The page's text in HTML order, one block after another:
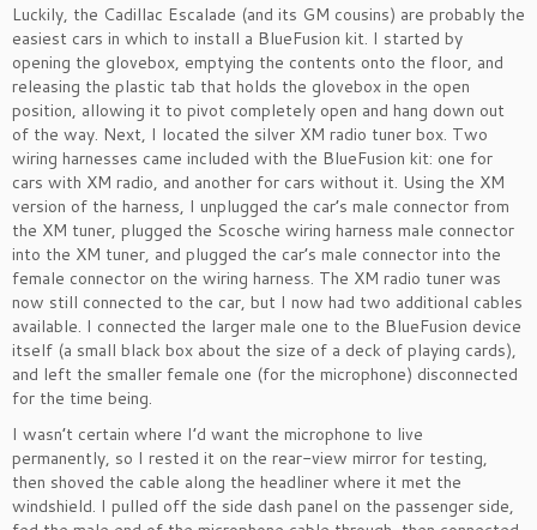
Luckily, the Cadillac Escalade (and its GM cousins) are probably the
easiest cars in which to install a BlueFusion kit. I started by
opening the glovebox, emptying the contents onto the floor, and
releasing the plastic tab that holds the glovebox in the open
position, allowing it to pivot completely open and hang down out
of the way. Next, I located the silver XM radio tuner box. Two
wiring harnesses came included with the BlueFusion kit: one for
cars with XM radio, and another for cars without it. Using the XM
version of the harness, I unplugged the car’s male connector from
the XM tuner, plugged the Scosche wiring harness male connector
into the XM tuner, and plugged the car’s male connector into the
female connector on the wiring harness. The XM radio tuner was
now still connected to the car, but I now had two additional cables
available. I connected the larger male one to the BlueFusion device
itself (a small black box about the size of a deck of playing cards),
and left the smaller female one (for the microphone) disconnected
for the time being.
I wasn’t certain where I’d want the microphone to live
permanently, so I rested it on the rear-view mirror for testing,
then shoved the cable along the headliner where it met the
windshield. I pulled off the side dash panel on the passenger side,